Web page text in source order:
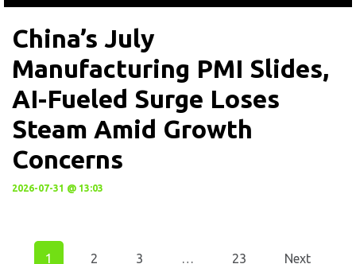
China’s July
Manufacturing PMI Slides,
AI-Fueled Surge Loses
Steam Amid Growth
Concerns
2026-07-31 @ 13:03
1 2 3 … 23 Next